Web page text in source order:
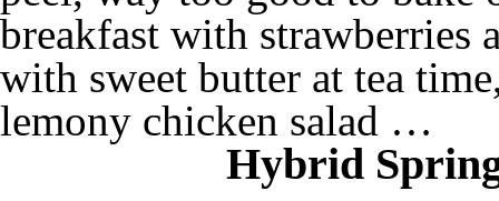
breakfast with strawberries
with sweet butter at tea
lemony chicken salad …
Hybrid